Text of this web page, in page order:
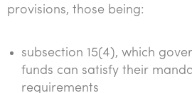
provisions, those being:
subsection 15(4), which
funds can satisfy their
requirements